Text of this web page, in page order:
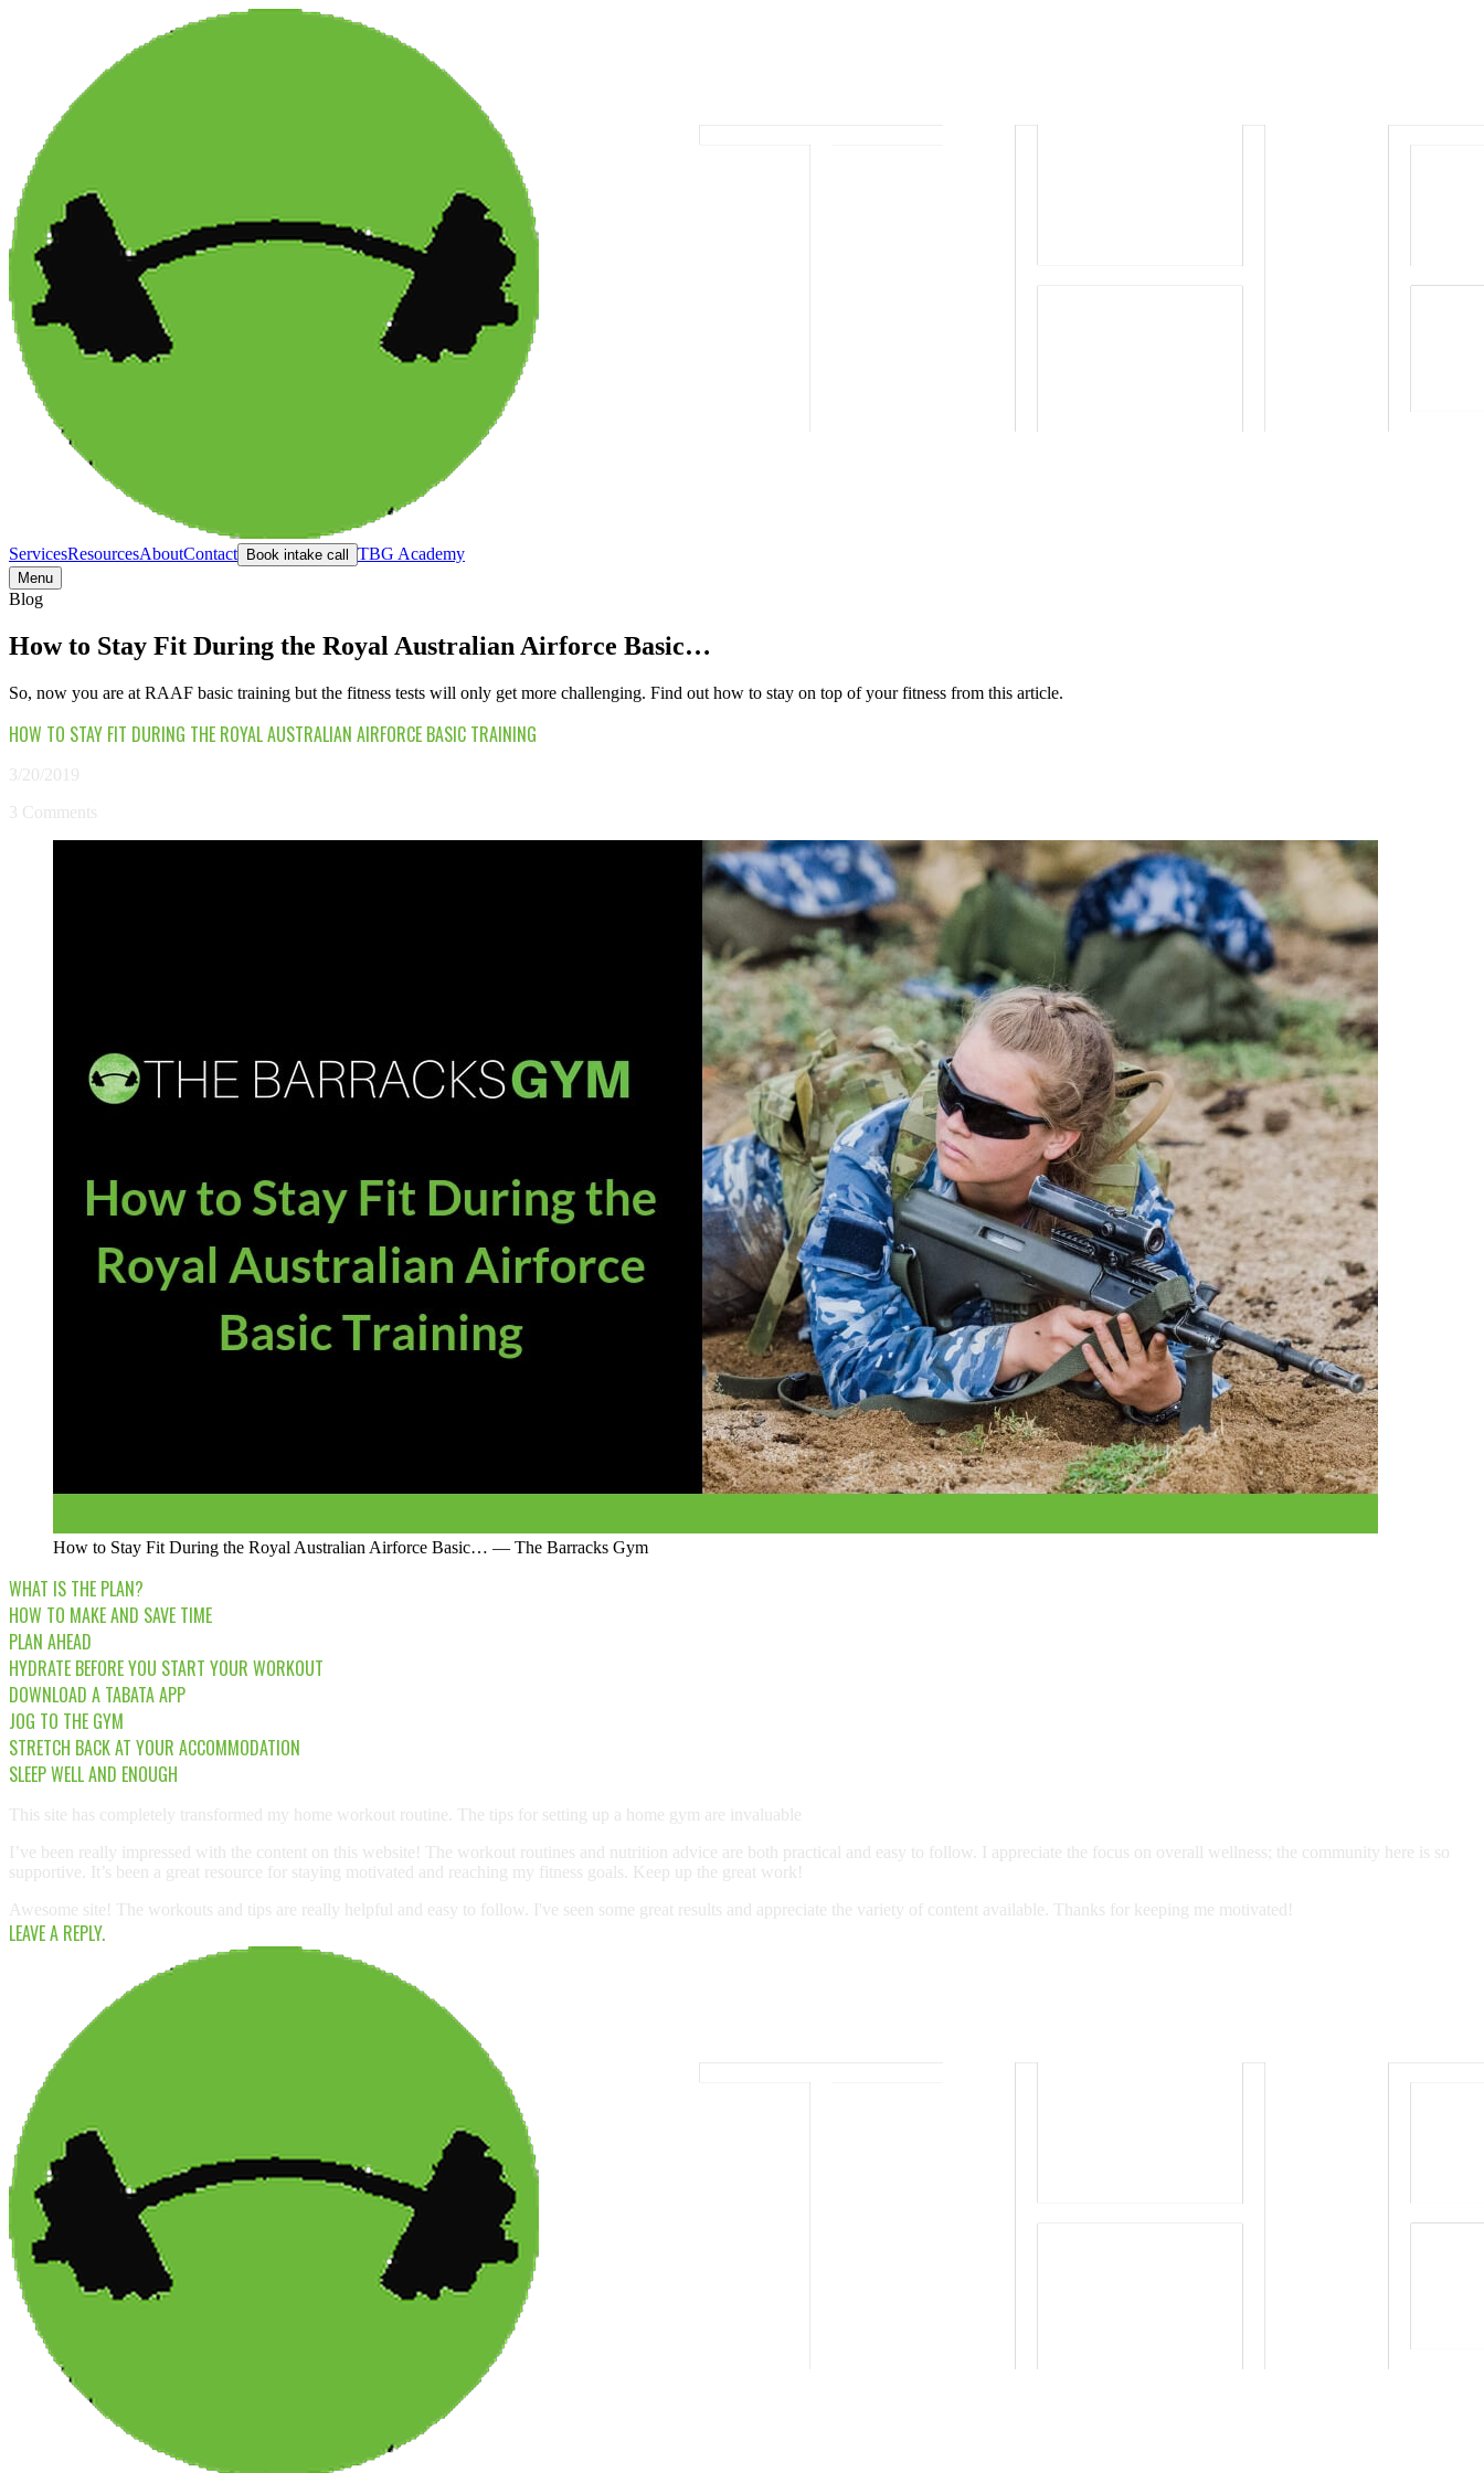
ServicesResourcesAboutContact Book intake call TBG Academy
Menu
Blog
How to Stay Fit During the Royal Australian Airforce Basic…
So, now you are at RAAF basic training but the fitness tests will only get more challenging. Find out how to stay on top of your fitness from this article.
HOW TO STAY FIT DURING THE ROYAL AUSTRALIAN AIRFORCE BASIC TRAINING
3/20/2019
3 Comments
How to Stay Fit During the Royal Australian Airforce Basic… — The Barracks Gym
WHAT IS THE PLAN?
HOW TO MAKE AND SAVE TIME
PLAN AHEAD
HYDRATE BEFORE YOU START YOUR WORKOUT
DOWNLOAD A TABATA APP
JOG TO THE GYM
STRETCH BACK AT YOUR ACCOMMODATION
SLEEP WELL AND ENOUGH
This site has completely transformed my home workout routine. The tips for setting up a home gym are invaluable
I’ve been really impressed with the content on this website! The workout routines and nutrition advice are both practical and easy to follow. I appreciate the focus on overall wellness; the community here is so
supportive. It’s been a great resource for staying motivated and reaching my fitness goals. Keep up the great work!
Awesome site! The workouts and tips are really helpful and easy to follow. I've seen some great results and appreciate the variety of content available. Thanks for keeping me motivated!
LEAVE A REPLY.